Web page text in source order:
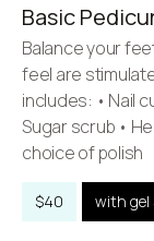
Basic
Balance your
feel are
includes: • Nail
Sugar scrub •
choice of polish
$40 with gel